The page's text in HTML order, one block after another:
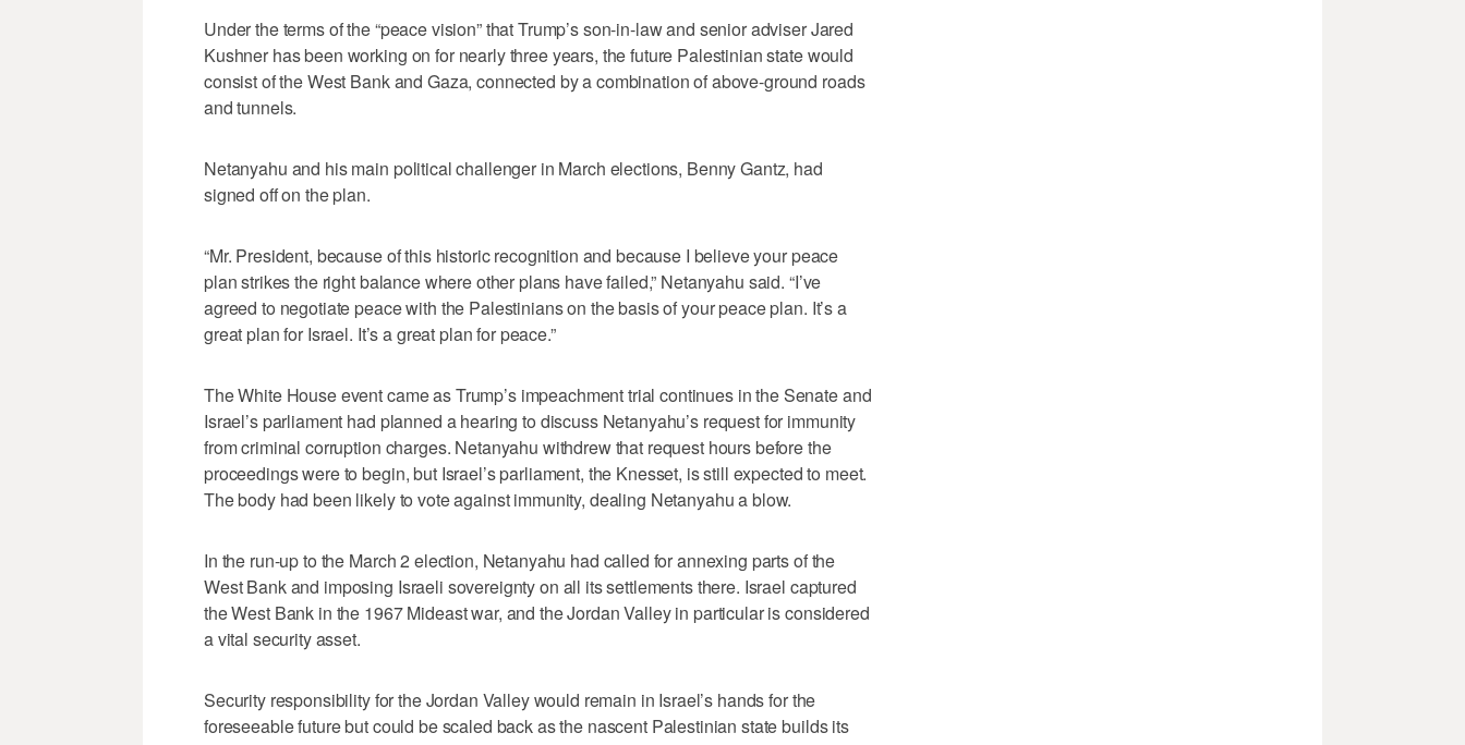
Under the terms of the “peace vision” that Trump’s son-in-law and senior adviser Jared
Kushner has been working on for nearly three years, the future Palestinian state would
consist of the West Bank and Gaza, connected by a combination of above-ground roads
and tunnels.
Netanyahu and his main political challenger in March elections, Benny Gantz, had
signed off on the plan.
“Mr. President, because of this historic recognition and because I believe your peace
plan strikes the right balance where other plans have failed,” Netanyahu said. “I’ve
agreed to negotiate peace with the Palestinians on the basis of your peace plan. It’s a
great plan for Israel. It’s a great plan for peace.”
The White House event came as Trump’s impeachment trial continues in the Senate and
Israel’s parliament had planned a hearing to discuss Netanyahu’s request for immunity
from criminal corruption charges. Netanyahu withdrew that request hours before the
proceedings were to begin, but Israel’s parliament, the Knesset, is still expected to meet.
The body had been likely to vote against immunity, dealing Netanyahu a blow.
In the run-up to the March 2 election, Netanyahu had called for annexing parts of the
West Bank and imposing Israeli sovereignty on all its settlements there. Israel captured
the West Bank in the 1967 Mideast war, and the Jordan Valley in particular is considered
a vital security asset.
Security responsibility for the Jordan Valley would remain in Israel’s hands for the
foreseeable future but could be scaled back as the nascent Palestinian state builds its